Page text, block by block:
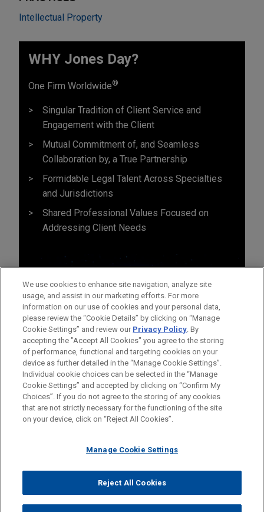
Intellectual Property
WHY Jones Day?
One Firm Worldwide®
Singular Tradition of Client Service and
Engagement with the Client
Mutual Commitment of, and Seamless
Collaboration by, a True Partnership
Formidable Legal Talent Across Specialties
and Jurisdictions
Shared Professional Values Focused on
Addressing Client Needs
Before sending, please note:
Information on www.jonesday.comis for general use and is not
legal advice. The mailing of this email is not intended to create,
relationship. Anything that you send to anyone at our Firm will
represent you. If you send this email, you confirm that you have
read and understand this notice.
ATTORNEY ADVERTISING CONTACT US
DISCLAIMERS
FRAUD NOTICE
PRIVACY COPYRIGHT
© 2026 Jones Day
We use cookies to enhance site navigation, analyze site
usage, and assist in our marketing efforts. For more
information on our use of cookies and your personal data,
please review the “Cookie Details” by clicking on “Manage
Cookie Settings” and review our Privacy Policy. By
accepting the "Accept All Cookies" you agree to the storing
of performance, functional and targeting cookies on your
device as further detailed in the “Manage Cookie Settings”.
Individual cookie choices can be selected in the “Manage
Cookie Settings” and accepted by clicking on “Confirm My
Choices”. If you do not agree to the storing of any cookies
that are not strictly necessary for the functioning of the site
on your device, click on “Reject All Cookies”.
Manage Cookie Settings
Reject All Cookies